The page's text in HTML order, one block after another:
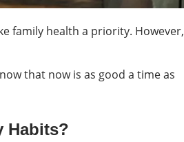
family health a priority. However,
that now is as good a time as
Habits?